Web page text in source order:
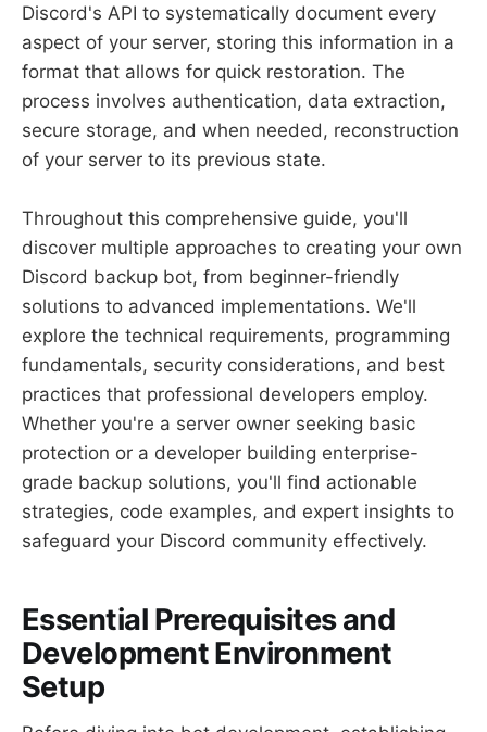
Discord's API to systematically document every
aspect of your server, storing this information in a
format that allows for quick restoration. The
process involves authentication, data extraction,
secure storage, and when needed, reconstruction
of your server to its previous state.
Throughout this comprehensive guide, you'll
discover multiple approaches to creating your own
Discord backup bot, from beginner-friendly
solutions to advanced implementations. We'll
explore the technical requirements, programming
fundamentals, security considerations, and best
practices that professional developers employ.
Whether you're a server owner seeking basic
protection or a developer building enterprise-
grade backup solutions, you'll find actionable
strategies, code examples, and expert insights to
safeguard your Discord community effectively.
Essential Prerequisites and
Development Environment
Setup